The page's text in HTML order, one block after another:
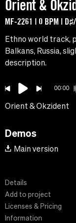
Orient &
MF-2261 | 0 BPM |
Ethno world track,
Balkans, Russia,
description.
00:00
Orient & Okzident
Demos
Main version
Details
Add to project
Licenses & Pricing
Information